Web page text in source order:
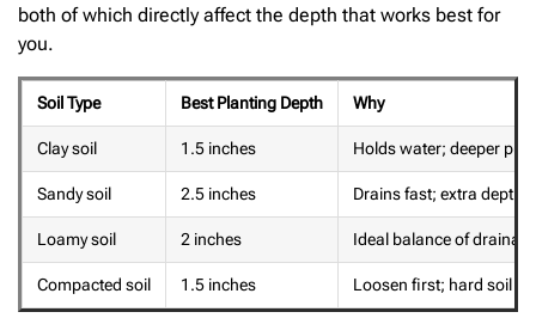
both of which directly affect the depth that works best for
you.
Soil Type Best Planting Depth Why
Clay soil 1.5 inches Holds water; deeper
Sandy soil 2.5 inches Drains fast; extra depth
Loamy soil 2 inches Ideal balance of
Compacted soil 1.5 inches Loosen first; hard soil